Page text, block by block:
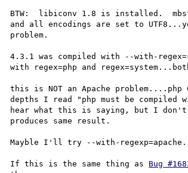
BTW:  libiconv 1.8 is installed.
and all encodings are set to
problem.
4.3.1 was compiled with --with-
with regex=php and
this is NOT an Apache problem....php
depths I read "php must be compiled
hear what this is saying, but I
produces same result.
Mayble I'll try --with-
If this is the same thing as Bug